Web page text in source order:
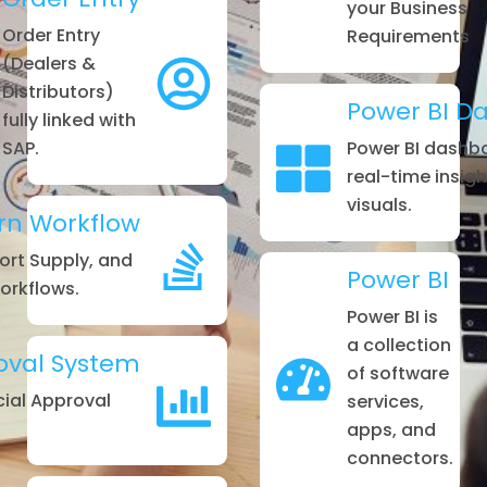
Order Entry
(Dealers &
Distributors)
fully linked with
SAP.
Workflow
Supply, and
System
Approval
your Business
Requirements
Power BI
Power BI
real-time
visuals.
Power BI
Power BI is
a collection
of software
services,
apps, and
connectors.